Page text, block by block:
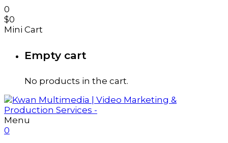
0
$0
Mini Cart
Empty cart
No products in the cart.
Menu
0